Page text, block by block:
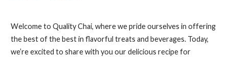
Welcome to Quality Chai, where we pride ourselves in offering
the best of the best in flavorful treats and beverages. Today,
we’re excited to share with you our delicious recipe for